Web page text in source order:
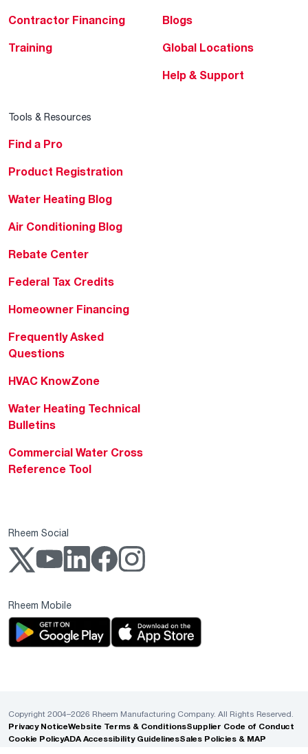
Contractor Financing
Training
Blogs
Global Locations
Help & Support
Tools & Resources
Find a Pro
Product Registration
Water Heating Blog
Air Conditioning Blog
Rebate Center
Federal Tax Credits
Homeowner Financing
Frequently Asked
Questions
HVAC KnowZone
Water Heating Technical
Bulletins
Commercial Water Cross
Reference Tool
Rheem Social
Rheem Mobile
Copyright 2004–2026 Rheem Manufacturing Company. All Rights Reserved.
Privacy NoticeWebsite Terms & ConditionsSupplier Code of Conduct
Cookie PolicyADA Accessibility GuidelinesSales Policies & MAP